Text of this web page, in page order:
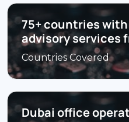
75+ countries
advisory services
Countries Covered
Dubai office